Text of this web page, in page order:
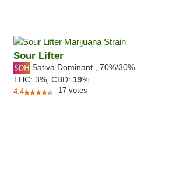
Sour Lifter
Sativa Dominant 70%/30%
THC: 3%, CBD: 19%
4.4 17 votes